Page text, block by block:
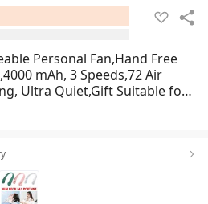
Personal Fan,Hand Free
mAh, 3 Speeds,72 Air
Ultra Quiet,Gift Suitable for